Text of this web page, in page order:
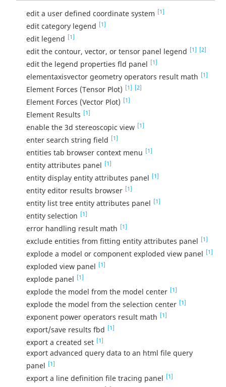
edit a user defined coordinate system [1]
edit category legend [1]
edit legend [1]
edit the contour, vector, or tensor panel legend [1] [2]
edit the legend properties fld panel [1]
elementaxisvector geometry operators result math [1]
Element Forces (Tensor Plot) [1] [2]
Element Forces (Vector Plot) [1]
Element Results [1]
enable the 3d stereoscopic view [1]
enter search string field [1]
entities tab browser context menu [1]
entity attributes panel [1]
entity display entity attributes panel [1]
entity editor results browser [1]
entity list tree entity attributes panel [1]
entity selection [1]
error handling result math [1]
exclude entities from fitting entity attributes panel [1]
explode a model or component exploded view panel [1]
exploded view panel [1]
explode panel [1]
explode the model from the model center [1]
explode the model from the selection center [1]
exponent power operators result math [1]
export/save results fbd [1]
export a created set [1]
export advanced query data to an html file query
panel [1]
export a line definition file tracing panel [1]